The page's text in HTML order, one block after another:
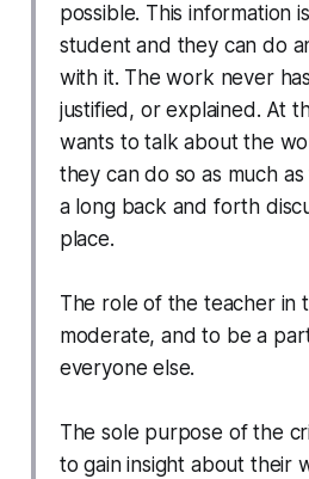
possible. This information
student and they can do
with it. The work never
justified, or explained. At
wants to talk about the
they can do so as much
a long back and forth
place.
The role of the teacher in
moderate, and to be a
everyone else.
The sole purpose of the
to gain insight about their